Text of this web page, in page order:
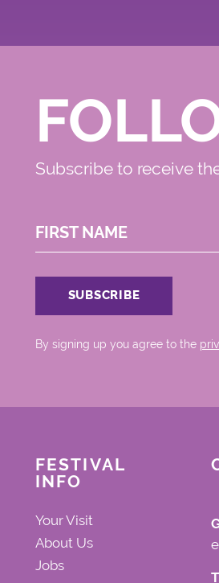
Subscribe to receive
FIRST NAME
By signing up you agree to the
FESTIVAL
INFO
Your Visit
About Us
Jobs